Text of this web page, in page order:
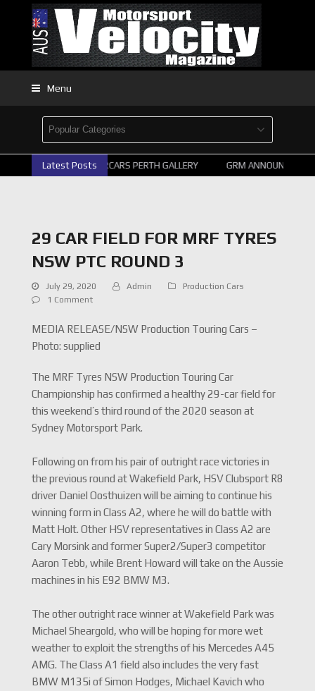
Menu
Latest Posts
2026 SUPERCARS PERTH GALLERY GRM ANNOUNCE
29 CAR FIELD FOR MRF TYRES
NSW PTC ROUND 3
July 29, 2020 Admin
Production Cars
1 Comment
MEDIA RELEASE/NSW Production Touring Cars –
Photo: supplied
The MRF Tyres NSW Production Touring Car
Championship has confirmed a healthy 29-car field for
this weekend’s third round of the 2020 season at
Sydney Motorsport Park.
Following on from his pair of outright race victories in
the previous round at Wakefield Park, HSV Clubsport R8
driver Daniel Oosthuizen will be aiming to continue his
winning form in Class A2, where he will do battle with
Matt Holt. Other HSV representatives in Class A2 are
Cary Morsink and former Super2/Super3 competitor
Aaron Tebb, while Brent Howard will take on the Aussie
machines in his E92 BMW M3.
The other outright race winner at Wakefield Park was
Michael Sheargold, who will be hoping for more wet
weather to exploit the strengths of his Mercedes A45
AMG. The Class A1 field also includes the very fast
BMW M135i of Simon Hodges, Michael Kavich who